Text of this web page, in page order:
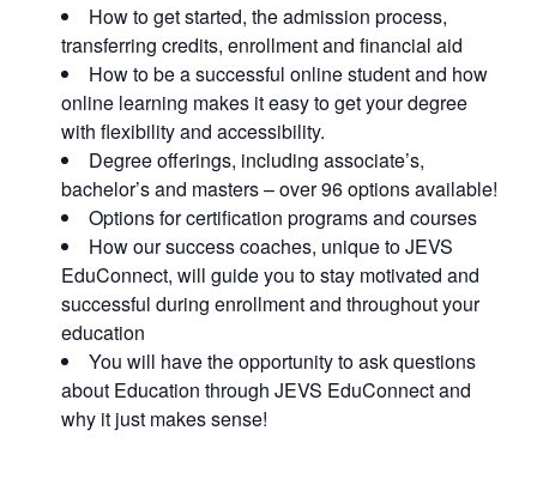
How to get started, the admission process,
transferring credits, enrollment and financial aid
How to be a successful online student and how
online learning makes it easy to get your degree
with flexibility and accessibility.
Degree offerings, including associate’s,
bachelor’s and masters – over 96 options available!
Options for certification programs and courses
How our success coaches, unique to JEVS
EduConnect, will guide you to stay motivated and
successful during enrollment and throughout your
education
You will have the opportunity to ask questions
about Education through JEVS EduConnect and
why it just makes sense!